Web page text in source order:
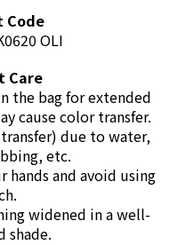
Code
OLI
Care
the bag for extended
cause color transfer.
due to water,
etc.
hands and avoid using
widened in a well-
shade.